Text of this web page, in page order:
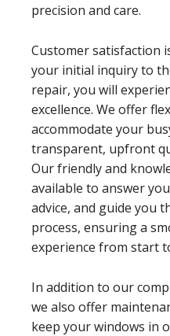
precision and care.
Customer satisfaction
your initial inquiry to
repair, you will
excellence. We offer
accommodate your
transparent, upfront
Our friendly and
available to answer
advice, and guide you
process, ensuring a
experience from start
In addition to our
we also offer
keep your windows in